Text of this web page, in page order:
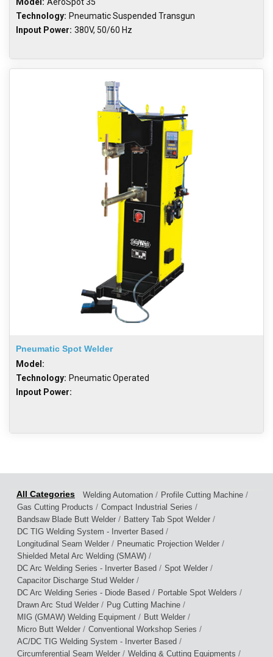
Technology: Pneumatic Suspended Transgun
Inpout Power: 380V, 50/60 Hz
Pneumatic Spot Welder
Model:
Technology: Pneumatic Operated
Inpout Power:
Welding Automation / Profile Cutting Machine /
Gas Cutting Products / Compact Industrial Series /
Bandsaw Blade Butt Welder / Battery Tab Spot Welder /
DC TIG Welding System - Inverter Based /
Longitudinal Seam Welder / Pneumatic Projection Welder /
Shielded Metal Arc Welding (SMAW) /
DC Arc Welding Series - Inverter Based / Spot Welder /
Capacitor Discharge Stud Welder /
DC Arc Welding Series - Diode Based / Portable Spot Welders /
Drawn Arc Stud Welder / Pug Cutting Machine /
MIG (GMAW) Welding Equipment / Butt Welder /
Micro Butt Welder / Conventional Workshop Series /
AC/DC TIG Welding System - Inverter Based /
Circumferential Seam Welder / Welding & Cutting Equipments /